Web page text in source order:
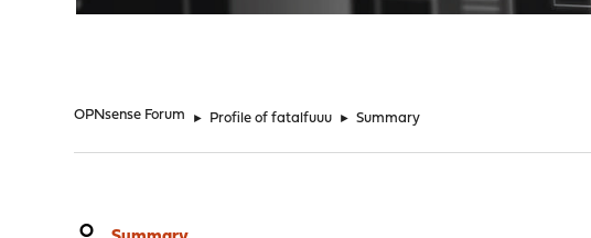
OPNsense Forum ► Profile of fatalfuuu ► Summary